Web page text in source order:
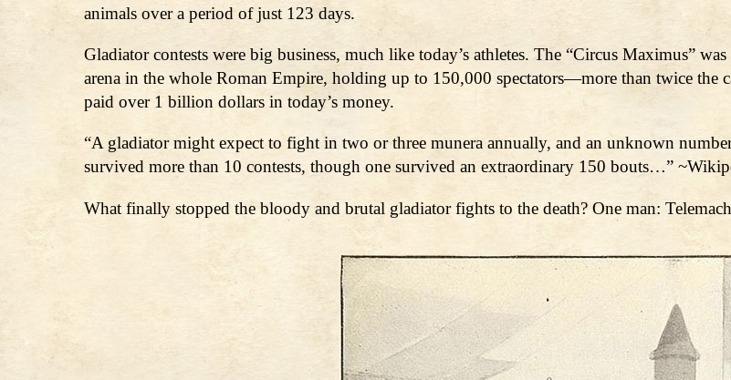
animals over a period of just 123 days.
Gladiator contests were big business, much like today’s athletes. The “Circus Maximus”
arena in the whole Roman Empire, holding up to 150,000 spectators—more than twice the
paid over 1 billion dollars in today’s money.
“A gladiator might expect to fight in two or three munera annually, and an unknown
survived more than 10 contests, though one survived an extraordinary 150 bouts…”
What finally stopped the bloody and brutal gladiator fights to the death? One man: